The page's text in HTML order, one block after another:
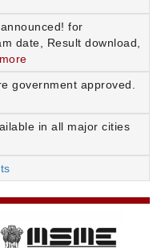
for
date, Result download,
government approved.
in all major cities